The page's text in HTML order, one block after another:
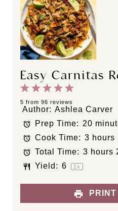
Easy Carnitas
5
t
a
r
s
4
S
t
a
r
s
3
S
a
r
s
2
S
t
a
r
s
1
S
t
a
r
5 from 96 reviews
Author: Ashlea Carver
Prep Time: 20
Cook Time: 3 hours
Total Time: 3 hours
Yield: 6 1x